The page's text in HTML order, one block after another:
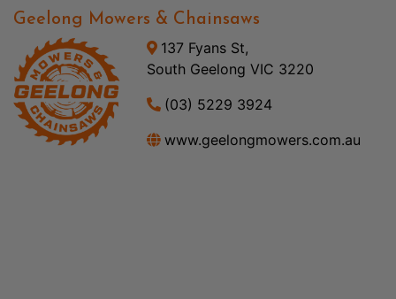
Geelong Mowers & Chainsaws
137 Fyans St,
South Geelong VIC 3220
(03) 5229 3924
www.geelongmowers.com.au